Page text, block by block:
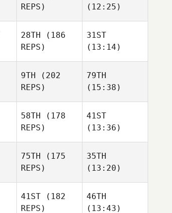
REPS)
(12:25)
28TH (186
REPS)
31ST
(13:14)
9TH (202
REPS)
79TH
(15:38)
58TH (178
REPS)
41ST
(13:36)
75TH (175
REPS)
35TH
(13:20)
41ST (182
REPS)
46TH
(13:43)